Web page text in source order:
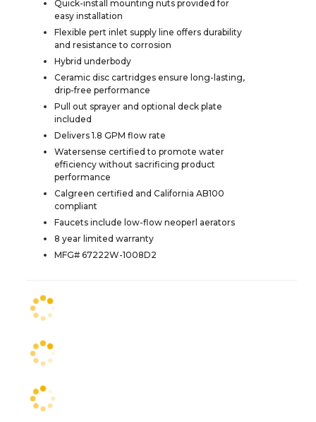
Quick-install mounting nuts provided for
easy installation
Flexible pert inlet supply line offers durability
and resistance to corrosion
Hybrid underbody
Ceramic disc cartridges ensure long-lasting,
drip-free performance
Pull out sprayer and optional deck plate
included
Delivers 1.8 GPM flow rate
Watersense certified to promote water
efficiency without sacrificing product
performance
Calgreen certified and California AB100
compliant
Faucets include low-flow neoperl aerators
8 year limited warranty
MFG# 67222W-1008D2